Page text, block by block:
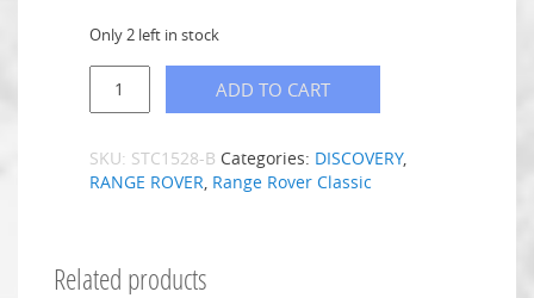
Only 2 left in stock
ADD TO CART
SKU: STC1528-B Categories: DISCOVERY,
RANGE ROVER, Range Rover Classic
Related products